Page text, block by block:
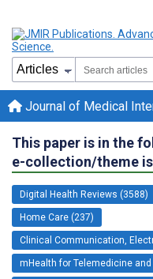
Journal of Medical
This paper is in the
e-collection/theme
Digital Health Reviews (3588)
Home Care (237)
Clinical Communication,
mHealth for Telemedicine